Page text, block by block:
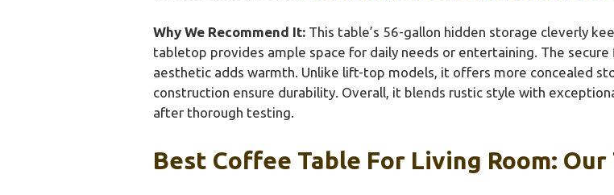
Why We Recommend It:This table’s 56-gallon hidden storage cleverly
tabletop provides ample space for daily needs or entertaining. The
aesthetic adds warmth. Unlike lift-top models, it offers more concealed
construction ensure durability. Overall, it blends rustic style with
after thorough testing.
Best Coffee Table For Living Room: Our